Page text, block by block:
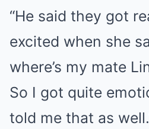
“He said they got
excited when she
where’s my mate
So I got quite
told me that as